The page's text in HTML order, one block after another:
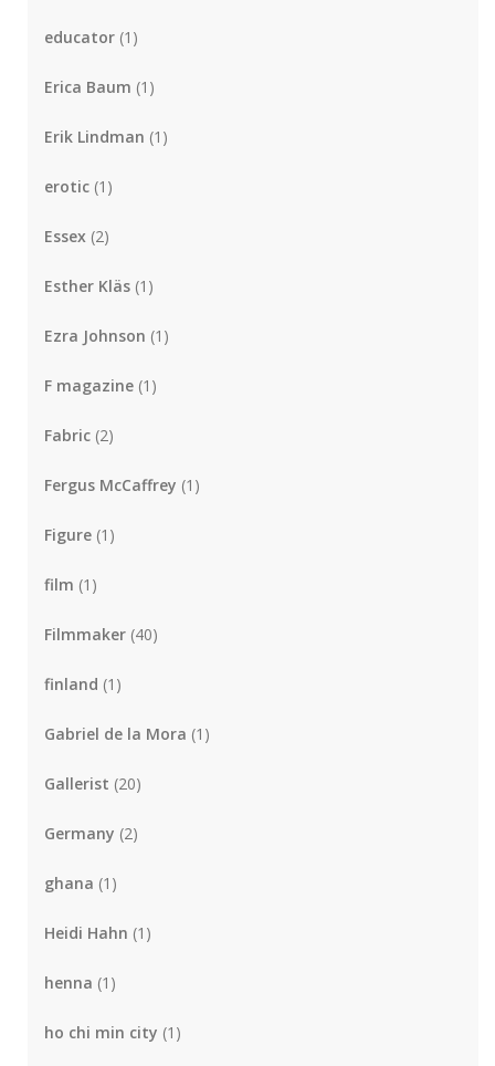
educator (1)
Erica Baum (1)
Erik Lindman (1)
erotic (1)
Essex (2)
Esther Kläs (1)
Ezra Johnson (1)
F magazine (1)
Fabric (2)
Fergus McCaffrey (1)
Figure (1)
film (1)
Filmmaker (40)
finland (1)
Gabriel de la Mora (1)
Gallerist (20)
Germany (2)
ghana (1)
Heidi Hahn (1)
henna (1)
ho chi min city (1)